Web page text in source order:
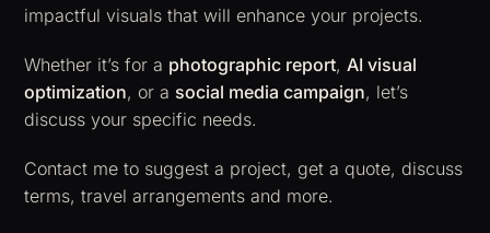
impactful visuals that will enhance your projects.
Whether it’s for a photographic report, AI visual
optimization, or a social media campaign, let’s
discuss your specific needs.
Contact me to suggest a project, get a quote, discuss
terms, travel arrangements and more.